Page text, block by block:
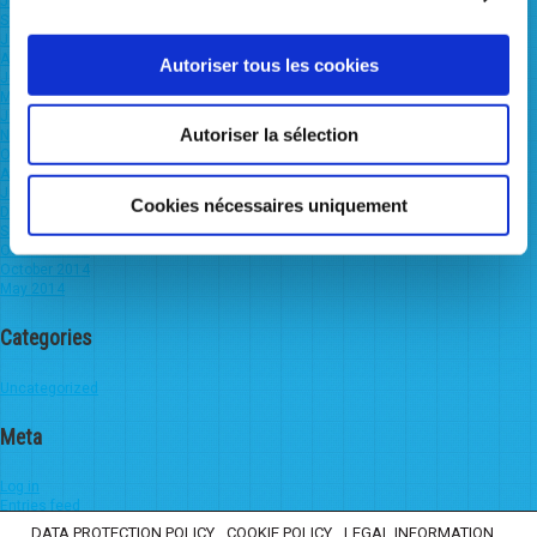
Autoriser tous les cookies
Autoriser la sélection
Cookies nécessaires uniquement
September 2021
January 2021
August 2020
June 2020
March 2020
January 2020
November 2019
October 2019
August 2019
June 2019
December 2016
September 2016
October 2015
October 2014
May 2014
Categories
Uncategorized
Meta
Log in
Entries feed
Comments feed
DATA PROTECTION POLICY COOKIE POLICY LEGAL INFORMATION